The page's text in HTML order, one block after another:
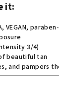
it:
VEGAN,
3/4)
beautiful tan
and pampers